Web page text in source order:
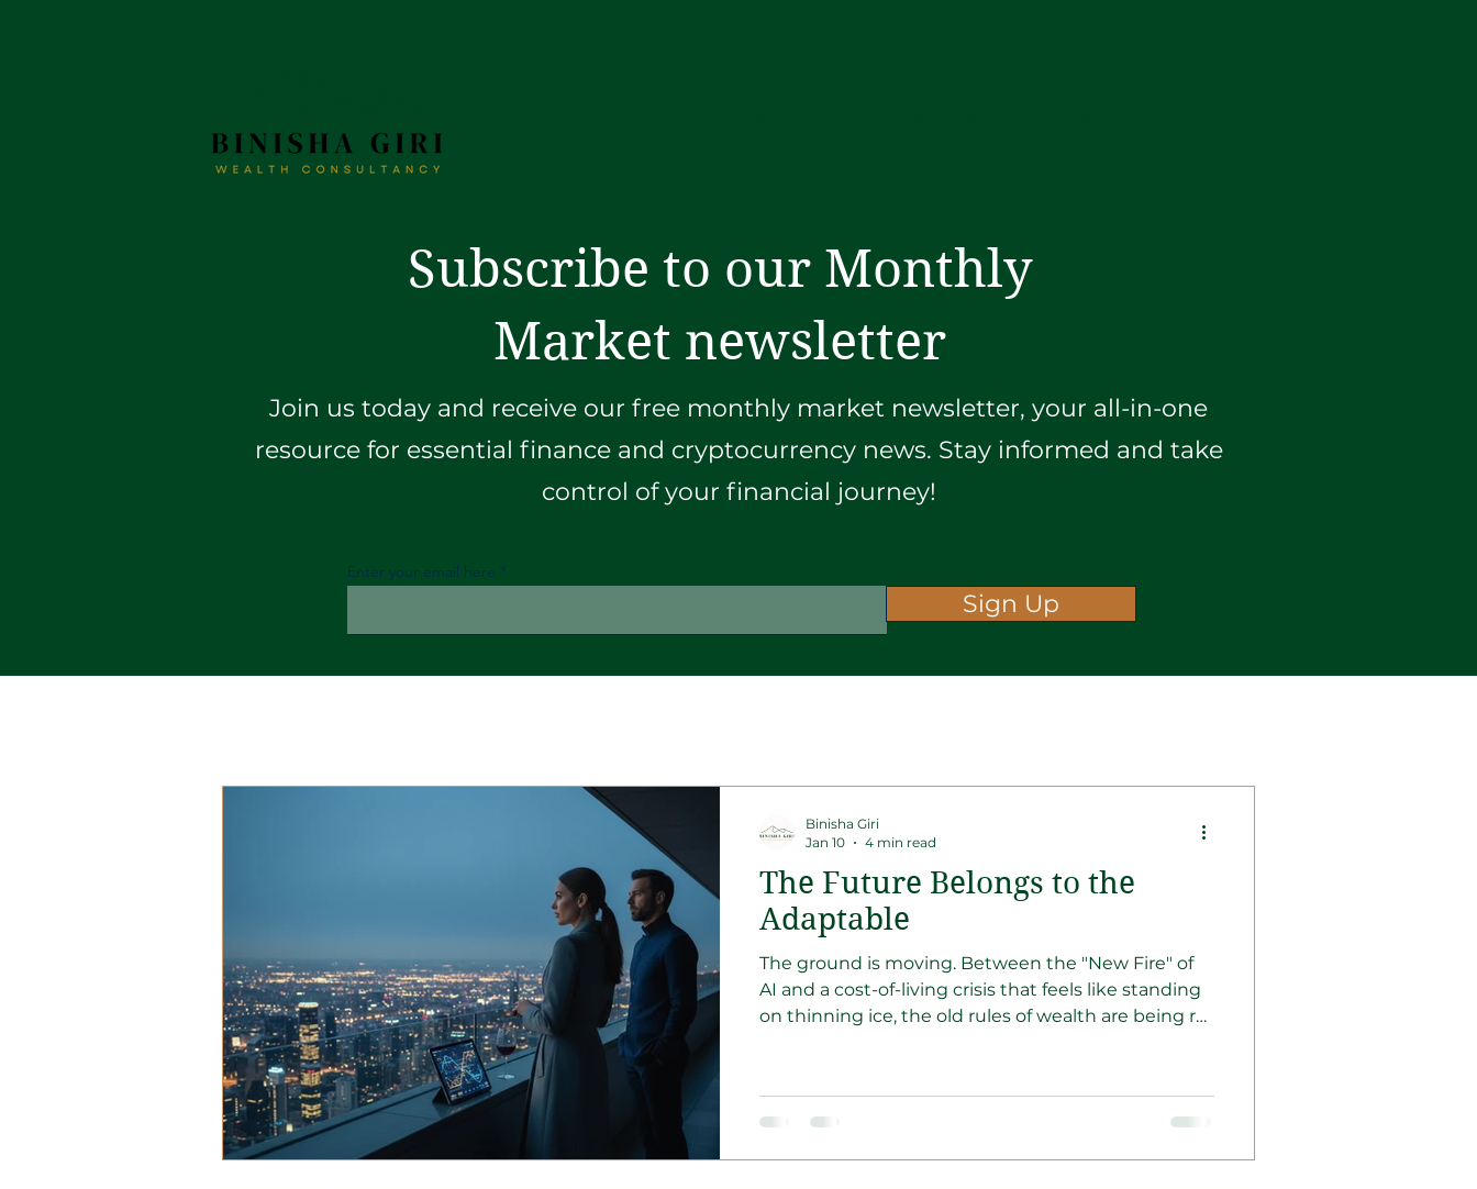
Subscribe to our Monthly
Market newsletter
Join us today and receive our free monthly market newsletter, your all-in-one
resource for essential finance and cryptocurrency news. Stay informed and take
control of your financial journey!
Enter your email here
Sign Up
The Future Belongs to the
Adaptable
The ground is moving. Between the "New Fire" of
AI and a cost-of-living crisis that feels like standing
on thinning ice, the old rules of wealth are being re-
stop being a "Hunter" for paychecks and become a
"Landowner" in the global engines of growth.
Binisha Giri
Jan 10
4 min read